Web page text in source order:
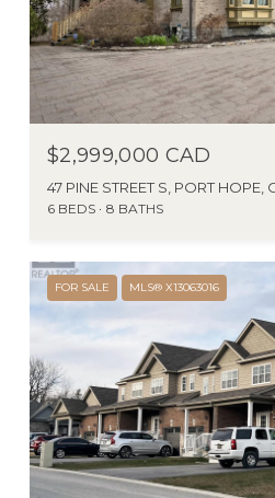
$2,999,000 CAD
6 BEDS 8 BATHS
FOR SALE MLS® X13063016